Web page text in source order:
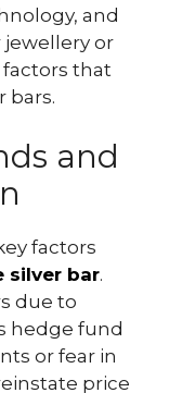
and
or
that
bars.
and
factors
silver bar.
due to
hedge fund
or fear in
price